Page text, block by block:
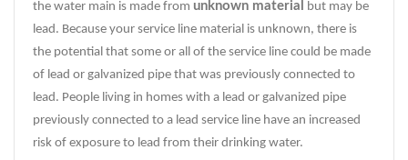
the water main is made from unknown material but may be
lead. Because your service line material is unknown, there is
the potential that some or all of the service line could be made
of lead or galvanized pipe that was previously connected to
lead. People living in homes with a lead or galvanized pipe
previously connected to a lead service line have an increased
risk of exposure to lead from their drinking water.